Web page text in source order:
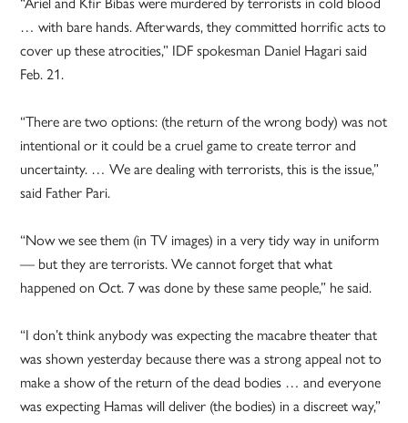
… with bare hands. Afterwards, they committed horrific acts to
cover up these atrocities,” IDF spokesman Daniel Hagari said
Feb. 21.
“There are two options: (the return of the wrong body) was not
intentional or it could be a cruel game to create terror and
uncertainty. … We are dealing with terrorists, this is the issue,”
said Father Pari.
“Now we see them (in TV images) in a very tidy way in uniform
— but they are terrorists. We cannot forget that what
happened on Oct. 7 was done by these same people,” he said.
“I don’t think anybody was expecting the macabre theater that
was shown yesterday because there was a strong appeal not to
make a show of the return of the dead bodies … and everyone
was expecting Hamas will deliver (the bodies) in a discreet way,”